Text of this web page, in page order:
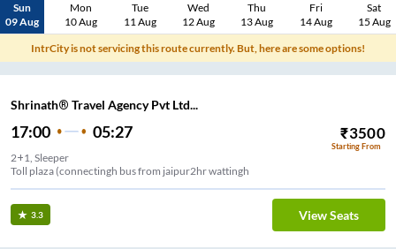
Sun
09 Aug
Mon
10 Aug
Tue
11 Aug
Wed
12 Aug
Thu
13 Aug
Fri
14 Aug
Sat
15 Aug
IntrCity is not servicing this route currently. But, here are some options!
Shrinath® Travel Agency Pvt Ltd...
17:00 05:27 ₹3500
Starting From
2+1, Sleeper
Toll plaza (connectingh bus from jaipur2hr wattingh
3.3 View Seats